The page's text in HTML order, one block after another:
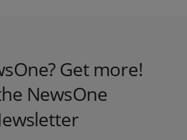
Get more!
NewsOne